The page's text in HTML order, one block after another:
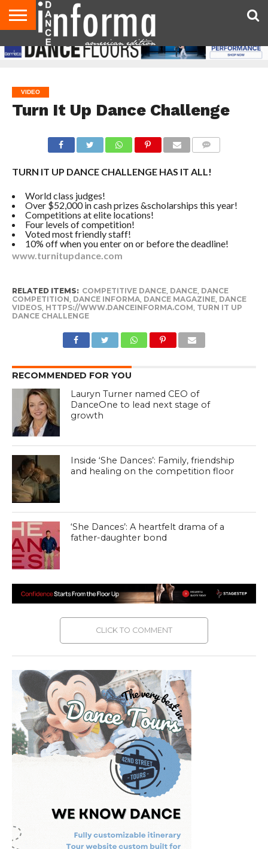
AUDITIONS
EVENTS
GIVEAWAYS!
TIPS &
ADVICE
DANCE
STUDIO
CONTACT
US
ADVERTISE
DIRECTORIES
AUS
MAGAZINE
UK
MAGAZINE
VIDEO
Turn It Up Dance Challenge
TURN IT UP DANCE CHALLENGE HAS IT ALL!
World class judges!
Over $52,000 in cash prizes &scholarships this year!
Competitions at elite locations!
Four levels of competition!
Voted most friendly staff!
10% off when you enter on or before the deadline!
www.turnitupdance.com
RELATED ITEMS: COMPETITIVE DANCE, DANCE, DANCE
COMPETITION, DANCE INFORMA, DANCE MAGAZINE, DANCE
VIDEOS, HTTPS://WWW.DANCEINFORMA.COM, TURN IT UP
DANCE CHALLENGE
RECOMMENDED FOR YOU
Lauryn Turner named CEO of
DanceOne to lead next stage of
growth
Inside ‘She Dances’: Family, friendship
and healing on the competition floor
‘She Dances’: A heartfelt drama of a
father-daughter bond
CLICK TO COMMENT